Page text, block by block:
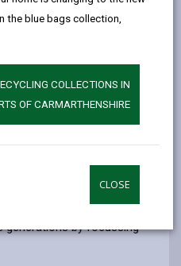
the blue bags collection,
COLLECTIONS IN
OF CARMARTHENSHIRE
CLOSE
Council wants
local businesses
by taking part in the
.
10 September 2025, asks
Food Strategy which
to healthy and
by focussing